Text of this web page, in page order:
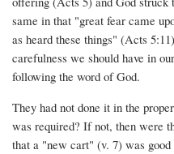
same in that "great fear came
as heard these things" (Acts
carefulness we should have in
following the word of God.
They had not done it in the
was required? If not, then were
that a "new cart" (v. 7) was